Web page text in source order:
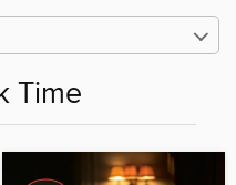
Time